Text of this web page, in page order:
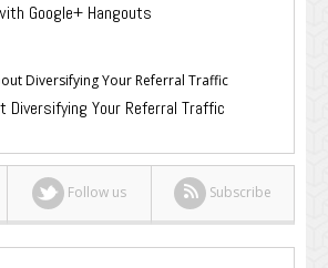
Google+ Hangouts
Diversifying Your Referral Traffic
Follow us Subscribe